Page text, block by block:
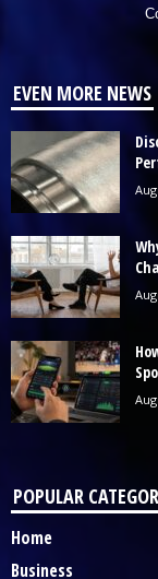
EVEN MORE NEWS
POPULAR
Home
Business